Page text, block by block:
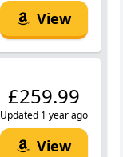
View
£259.99
Updated 1 year ago
View